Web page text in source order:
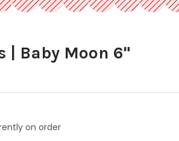
| Baby Moon 6"
on order